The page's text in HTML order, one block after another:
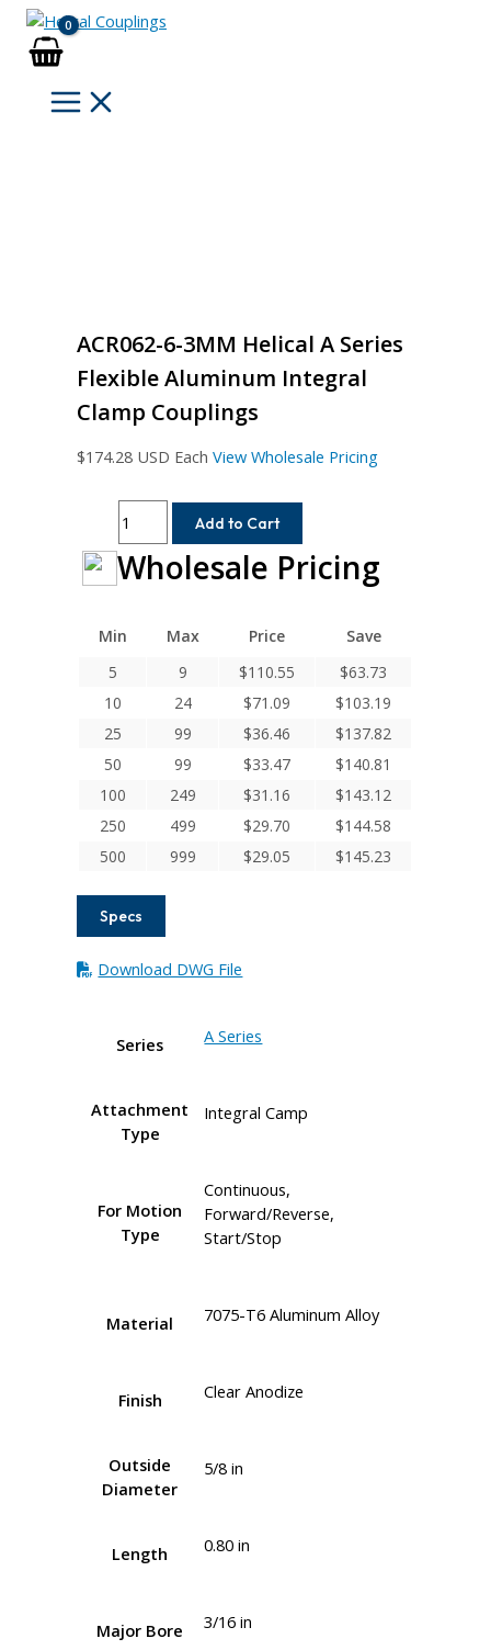
Skip
content
ACR062-6-3MM Helical A Series
Flexible Aluminum Integral
Clamp Couplings
$174.28 USD Each View Wholesale Pricing
3MM
Helical
Series
Aluminum
Integral
Clamp
quantity
Add to Cart
Wholesale Pricing
Min Max Price
Save
5
9 $110.55 $63.73
10
24 $71.09 $103.19
25
99 $36.46 $137.82
50
99 $33.47 $140.81
100
249 $31.16 $143.12
250
499 $29.70 $144.58
500
999 $29.05 $145.23
Specs
Download DWG File
Series A Series
Attachment
Type
Integral Camp
For Motion
Type
Continuous,
Forward/Reverse,
Start/Stop
Material 7075-T6 Aluminum Alloy
Finish Clear Anodize
Outside
Diameter
5/8 in
Length 0.80 in
Major Bore 3/16 in